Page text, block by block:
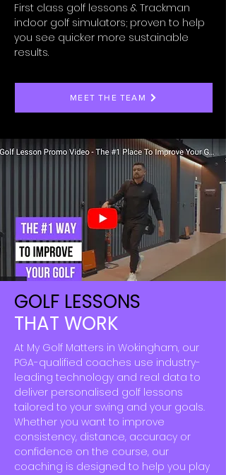
First class golf lessons & Trackman
indoor golf simulators; proven to help
you see quicker more sustainable
results.
MEET THE TEAM
GOLF LESSONS
THAT WORK
At My Golf Matters in Wokingham, our
PGA-qualified coaches use industry-
leading technology and real data to
deliver personalised golf lessons
tailored to your swing and your goals.
Whether you want to improve
consistency, distance, accuracy or
confidence on the course, our
coaching is designed to help you play